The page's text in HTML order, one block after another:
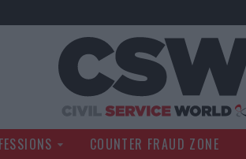
COUNTER FRAUD ZONE